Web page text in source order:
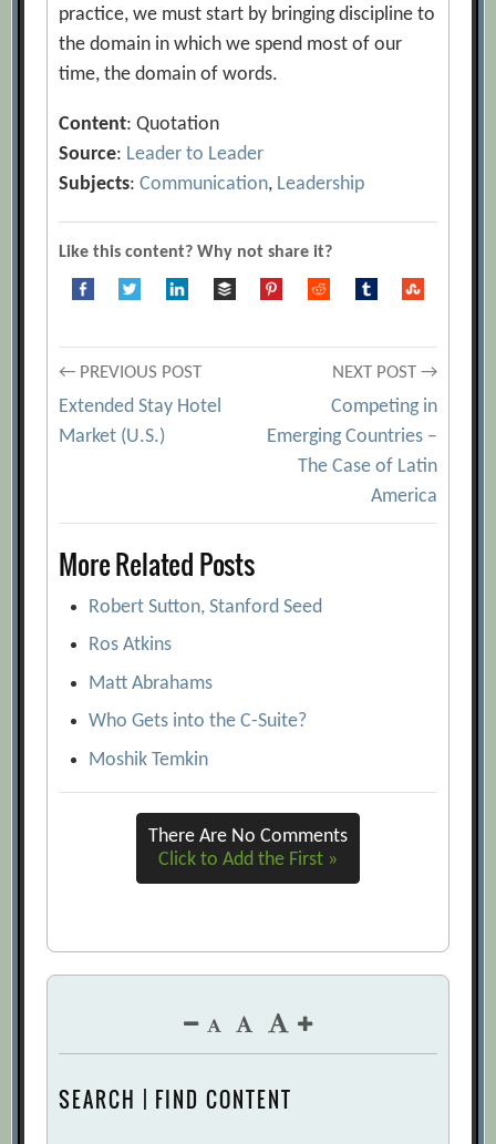
practice, we must start by bringing discipline to
the domain in which we spend most of our
time, the domain of words.
Content: Quotation
Source: Leader to Leader
Subjects:Communication, Leadership
Like this content? Why not share it?
Post
navigation
← PREVIOUS POST
Extended Stay Hotel
Market (U.S.)
NEXT POST →
Competing in
Emerging Countries –
The Case of Latin
America
More Related Posts
Robert Sutton, Stanford Seed
Ros Atkins
Matt Abrahams
Who Gets into the C-Suite?
Moshik Temkin
There Are No Comments
Click to Add the First »
SEARCH | FIND CONTENT